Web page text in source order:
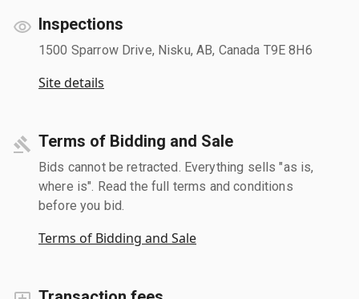
Inspections
1500 Sparrow Drive, Nisku, AB, Canada T9E 8H6
Site details
Terms of Bidding and Sale
Bids cannot be retracted. Everything sells "as is,
where is". Read the full terms and conditions
before you bid.
Terms of Bidding and Sale